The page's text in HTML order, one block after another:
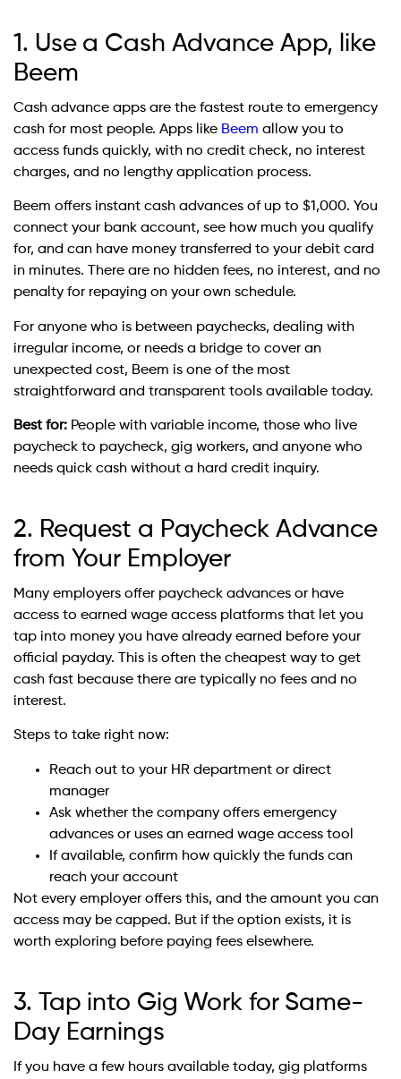
1. Use a Cash Advance App, like
Beem
Cash advance apps are the fastest route to emergency
cash for most people. Apps like Beem allow you to
access funds quickly, with no credit check, no interest
charges, and no lengthy application process.
Beem offers instant cash advances of up to $1,000. You
connect your bank account, see how much you qualify
for, and can have money transferred to your debit card
in minutes. There are no hidden fees, no interest, and no
penalty for repaying on your own schedule.
For anyone who is between paychecks, dealing with
irregular income, or needs a bridge to cover an
unexpected cost, Beem is one of the most
straightforward and transparent tools available today.
Best for: People with variable income, those who live
paycheck to paycheck, gig workers, and anyone who
needs quick cash without a hard credit inquiry.
2. Request a Paycheck Advance
from Your Employer
Many employers offer paycheck advances or have
access to earned wage access platforms that let you
tap into money you have already earned before your
official payday. This is often the cheapest way to get
cash fast because there are typically no fees and no
interest.
Steps to take right now:
Reach out to your HR department or direct
manager
Ask whether the company offers emergency
advances or uses an earned wage access tool
If available, confirm how quickly the funds can
reach your account
Not every employer offers this, and the amount you can
access may be capped. But if the option exists, it is
worth exploring before paying fees elsewhere.
3. Tap into Gig Work for Same-
Day Earnings
If you have a few hours available today, gig platforms